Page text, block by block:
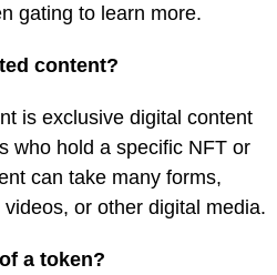
gating to learn more.
content?
is exclusive digital content
who hold a specific NFT or
can take many forms,
or other digital media.
a token?